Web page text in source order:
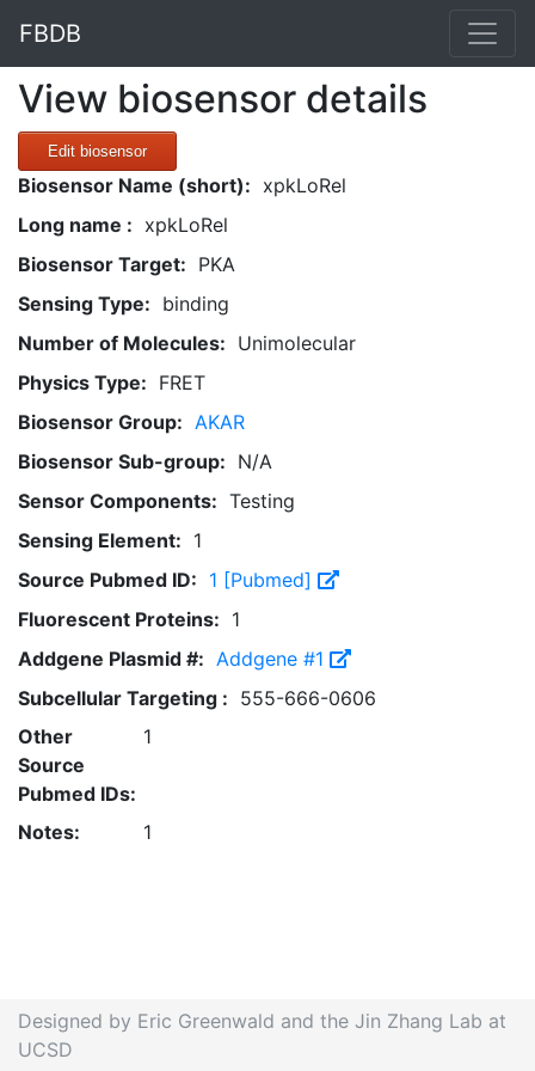
FBDB
View biosensor details
Edit biosensor
Biosensor Name (short): xpkLoRel
Long name : xpkLoRel
Biosensor Target: PKA
Sensing Type: binding
Number of Molecules: Unimolecular
Physics Type: FRET
Biosensor Group: AKAR
Biosensor Sub-group: N/A
Sensor Components: Testing
Sensing Element: 1
Source Pubmed ID: 1 [Pubmed]
Fluorescent Proteins: 1
Addgene Plasmid #: Addgene #1
Subcellular Targeting : 555-666-0606
Other
Source
Pubmed IDs:
1
Notes: 1
Designed by Eric Greenwald and the Jin Zhang Lab at
UCSD